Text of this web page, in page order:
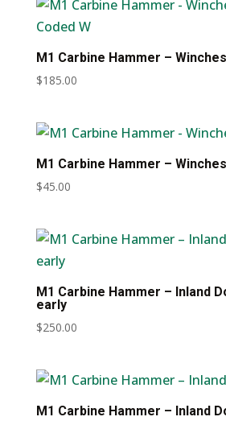
M1 Carbine Hammer –
$185.00
M1 Carbine Hammer –
$45.00
M1 Carbine Hammer – Inland
early
$250.00
M1 Carbine Hammer – Inland